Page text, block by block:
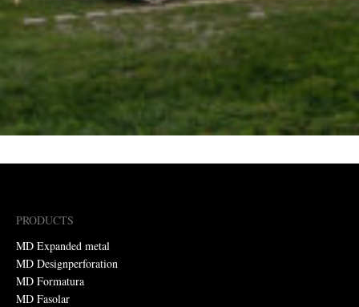
PRODUCTS
MD Expanded metal
MD Designperforation
MD Formatura
MD Fasolar